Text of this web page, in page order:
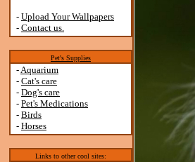
- Upload Your Wallpapers
- Contact us.
Pet's Supplies
-Aquarium
- Cat's care
- Dog's care
- Pet's Medications
- Birds
- Horses
Links to other cool sites: